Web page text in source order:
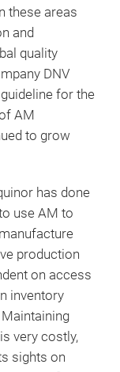
these areas
and
quality
DNV
for the
AM
to grow
has done
use AM to
production
on access
inventory
very costly,
sights on